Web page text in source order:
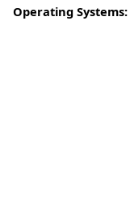
Operating Systems: